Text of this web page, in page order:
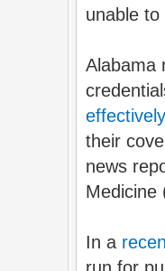
unable to
Alabama
their
news
Medicine
In a